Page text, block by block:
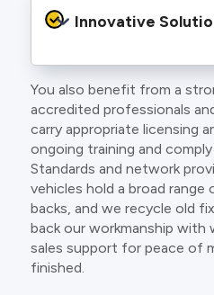
finishing touches that
and perform better.
Innovative
Our team stays up to
technology, delivering
smart wiring and energy
You also benefit from a
accredited professionals
carry appropriate licensing
ongoing training and
Standards and network
vehicles hold a broad
backs, and we recycle old
back our workmanship with
sales support for peace of
finished.